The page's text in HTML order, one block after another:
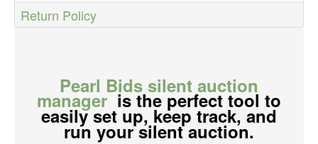
Login
Return Policy
Pearl Bids silent auction
manageris the perfect tool to
easily set up, keep track, and
run your silent auction.